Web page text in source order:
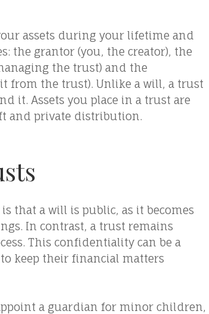
assets during your lifetime and
the grantor (you, the creator), the
the trust) and the
from the trust). Unlike a will, a trust
it. Assets you place in a trust are
and private distribution.
that a will is public, as it becomes
In contrast, a trust remains
This confidentiality can be a
keep their financial matters
a guardian for minor children,